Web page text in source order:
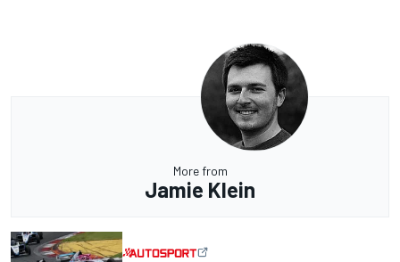
More from
Jamie Klein